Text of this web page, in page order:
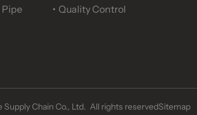
Pipe
Quality Control
Supply Chain Co., Ltd. All rights reservedSitemap